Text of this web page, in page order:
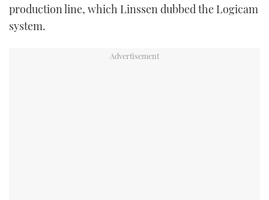
production line, which Linssen dubbed the Logicam
system.